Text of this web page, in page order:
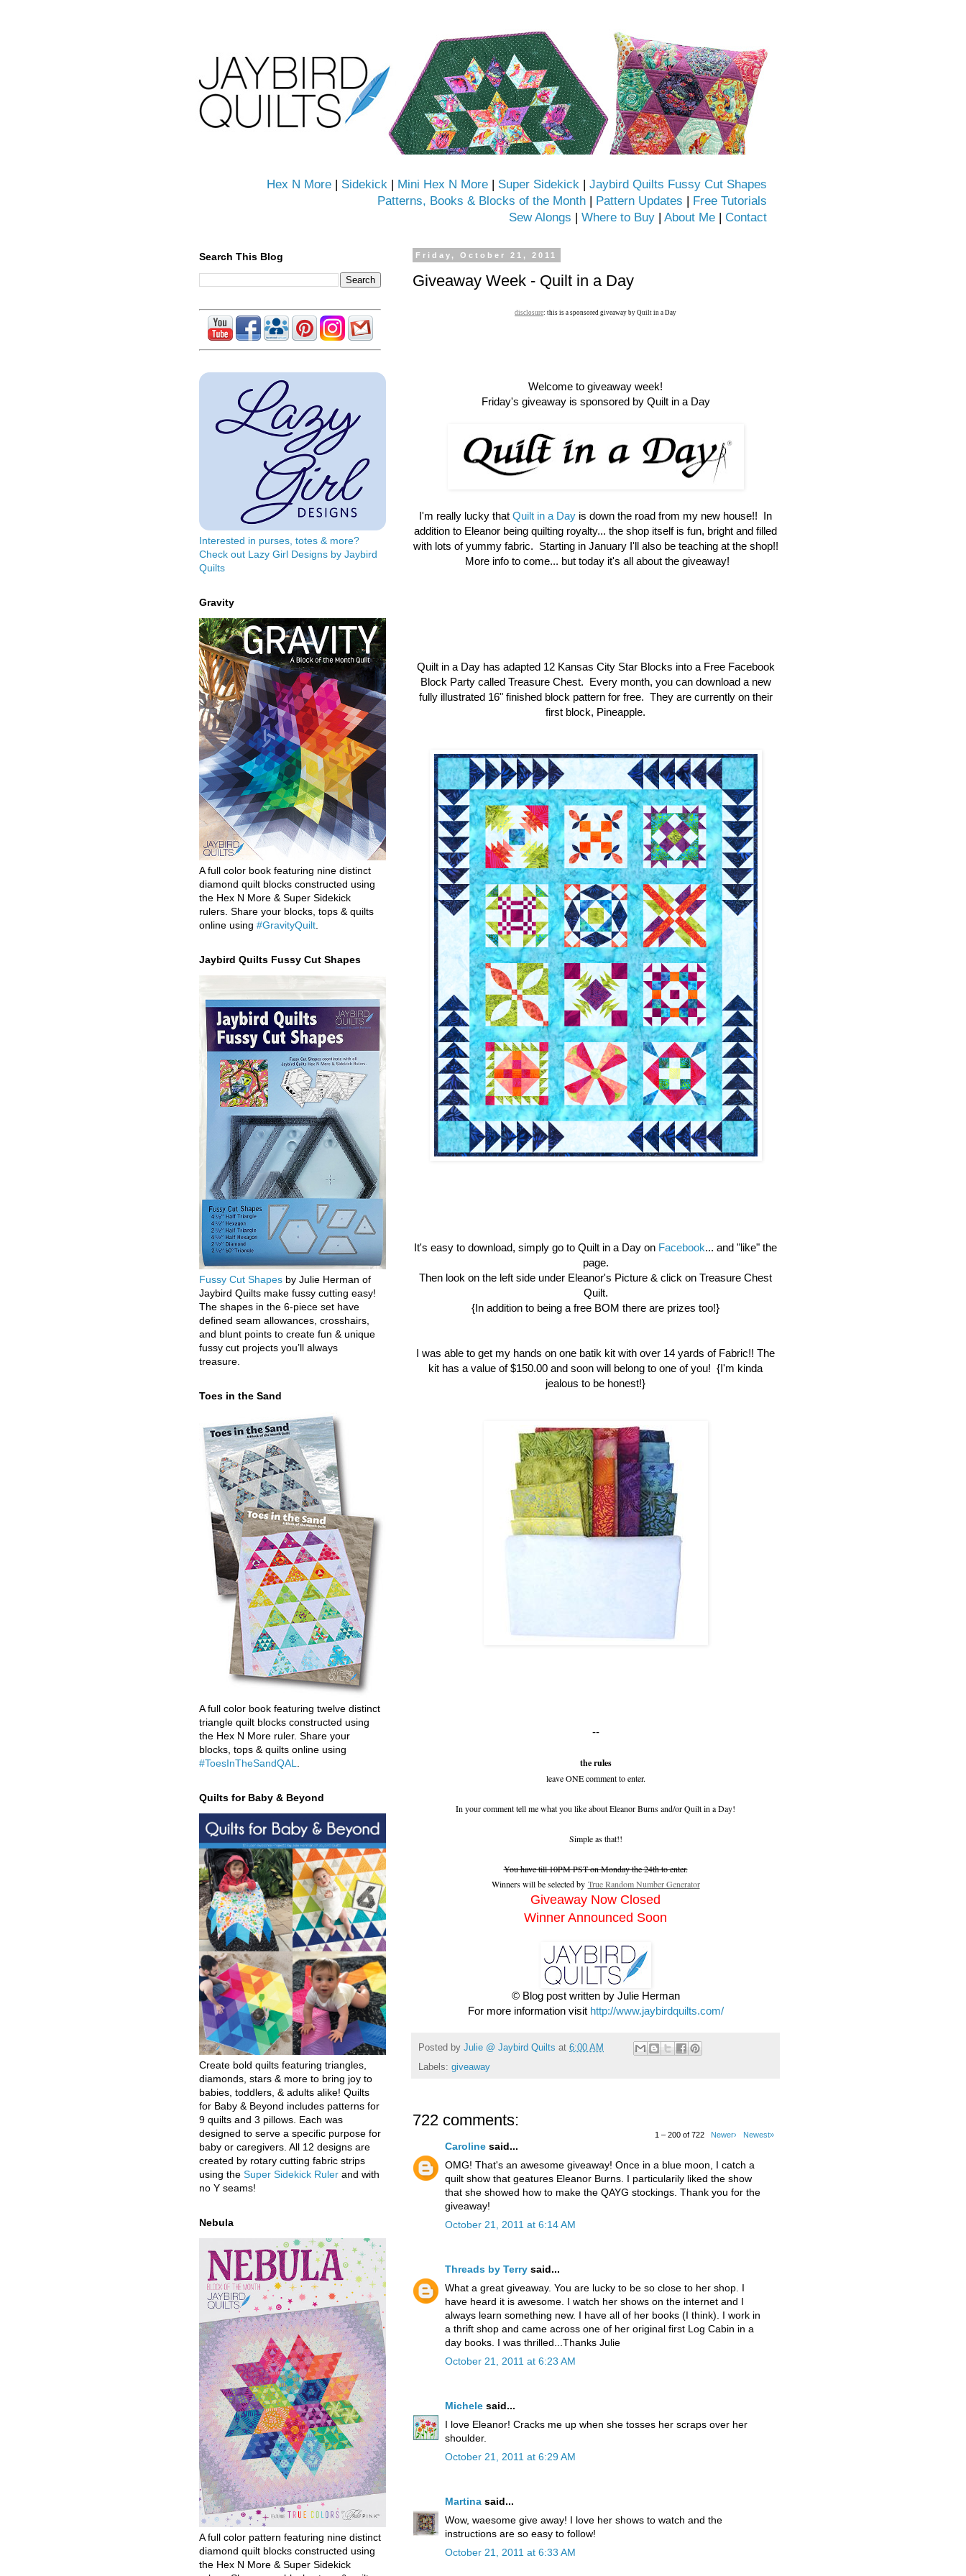
Hex N More | Sidekick | Mini Hex N More | Super Sidekick | Jaybird Quilts Fussy Cut Shapes
Patterns, Books & Blocks of the Month | Pattern Updates | Free Tutorials
Sew Alongs | Where to Buy | About Me | Contact
Friday, October 21, 2011
Giveaway Week - Quilt in a Day
disclosure: this is a sponsored giveaway by Quilt in a Day
Welcome to giveaway week!
Friday's giveaway is sponsored by Quilt in a Day
I'm really lucky that Quilt in a Day is down the road from my new house!! In
addition to Eleanor being quilting royalty... the shop itself is fun, bright and filled
with lots of yummy fabric. Starting in January I'll also be teaching at the shop!!
More info to come... but today it's all about the giveaway!
Quilt in a Day has adapted 12 Kansas City Star Blocks into a Free Facebook
Block Party called Treasure Chest. Every month, you can download a new
fully illustrated 16" finished block pattern for free. They are currently on their
first block, Pineapple.
It's easy to download, simply go to Quilt in a Day on Facebook... and "like" the
page.
Then look on the left side under Eleanor's Picture & click on Treasure Chest
Quilt.
{In addition to being a free BOM there are prizes too!}
I was able to get my hands on one batik kit with over 14 yards of Fabric!! The
kit has a value of $150.00 and soon will belong to one of you! {I'm kinda
jealous to be honest!}
--
the rules
leave ONE comment to enter.
In your comment tell me what you like about Eleanor Burns and/or Quilt in a Day!
Simple as that!!
You have till 10PM PST on Monday the 24th to enter.
Winners will be selected by True Random Number Generator
Giveaway Now Closed
Winner Announced Soon
© Blog post written by Julie Herman
For more information visit http://www.jaybirdquilts.com/
Posted by Julie @ Jaybird Quilts at 6:00 AM
Labels: giveaway
722 comments:
1 – 200 of 722 Newer› Newest»
Caroline said...
OMG! That's an awesome giveaway! Once in a blue moon, I catch a
quilt show that geatures Eleanor Burns. I particularily liked the show
that she showed how to make the QAYG stockings. Thank you for the
giveaway!
October 21, 2011 at 6:14 AM
Threads by Terry said...
What a great giveaway. You are lucky to be so close to her shop. I
have heard it is awesome. I watch her shows on the internet and I
always learn something new. I have all of her books (I think). I work in
a thrift shop and came across one of her original first Log Cabin in a
day books. I was thrilled...Thanks Julie
October 21, 2011 at 6:23 AM
Michele said...
I love Eleanor! Cracks me up when she tosses her scraps over her
shoulder.
October 21, 2011 at 6:29 AM
Martina said...
Wow, waesome give away! I love her shows to watch and the
instructions are so easy to follow!
October 21, 2011 at 6:33 AM
Search This Blog
Interested in purses, totes & more?
Check out Lazy Girl Designs by Jaybird
Quilts
Gravity
A full color book featuring nine distinct
diamond quilt blocks constructed using
the Hex N More & Super Sidekick
rulers. Share your blocks, tops & quilts
online using #GravityQuilt
Jaybird Quilts Fussy Cut Shapes
Fussy Cut Shapes by Julie Herman of
Jaybird Quilts make fussy cutting easy!
The shapes in the 6-piece set have
defined seam allowances, crosshairs,
and blunt points to create fun & unique
fussy cut projects you’ll always
treasure.
Toes in the Sand
A full color book featuring twelve distinct
triangle quilt blocks constructed using
the Hex N More ruler. Share your
blocks, tops & quilts online using
#ToesInTheSandQAL
Quilts for Baby & Beyond
Create bold quilts featuring triangles,
diamonds, stars & more to bring joy to
babies, toddlers, & adults alike! Quilts
for Baby & Beyond includes patterns for
9 quilts and 3 pillows. Each was
designed to serve a specific purpose for
baby or caregivers. All 12 designs are
created by rotary cutting fabric strips
using the Super Sidekick Ruler and with
no Y seams!
Nebula
A full color pattern featuring nine distinct
diamond quilt blocks constructed using
the Hex N More & Super Sidekick